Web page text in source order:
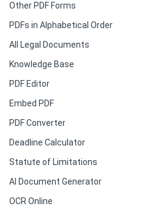
Other PDF Forms
PDFs in Alphabetical Order
All Legal Documents
Knowledge Base
PDF Editor
Embed PDF
PDF Converter
Deadline Calculator
Statute of Limitations
AI Document Generator
OCR Online